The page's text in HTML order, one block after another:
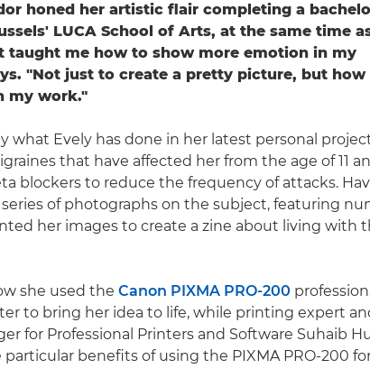
honed her artistic flair completing a
LUCA School of Arts, at the same time
taught me how to show more emotion in my
"Not just to create a pretty picture, but how
my work."
what Evely has done in her latest personal
that have affected her from the age of 11
blockers to reduce the frequency of attacks.
of photographs on the subject, featuring
her images to create a zine about living with
she used the Canon PIXMA PRO-200
to bring her idea to life, while printing expert
for Professional Printers and Software Suhaib
benefits of using the PIXMA PRO-200